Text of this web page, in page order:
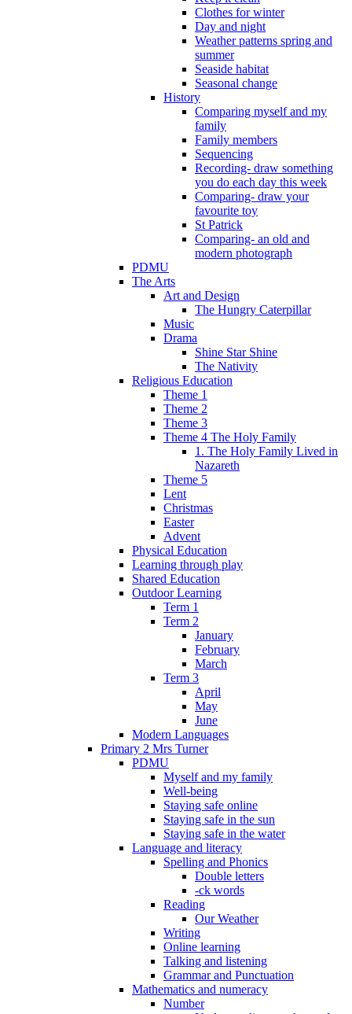
Clothes for winter
Day and night
Weather patterns spring and
summer
Seaside habitat
Seasonal change
History
Comparing myself and my
family
Family members
Sequencing
Recording- draw something
you do each day this week
Comparing- draw your
favourite toy
St Patrick
Comparing- an old and
modern photograph
PDMU
The Arts
Art and Design
The Hungry Caterpillar
Music
Drama
Shine Star Shine
The Nativity
Religious Education
Theme 1
Theme 2
Theme 3
Theme 4 The Holy Family
1. The Holy Family Lived in
Nazareth
Theme 5
Lent
Christmas
Easter
Advent
Physical Education
Learning through play
Shared Education
Outdoor Learning
Term 1
Term 2
January
February
March
Term 3
April
May
June
Modern Languages
Primary 2 Mrs Turner
PDMU
Myself and my family
Well-being
Staying safe online
Staying safe in the sun
Staying safe in the water
Language and literacy
Spelling and Phonics
Double letters
-ck words
Reading
Our Weather
Writing
Online learning
Talking and listening
Grammar and Punctuation
Mathematics and numeracy
Number